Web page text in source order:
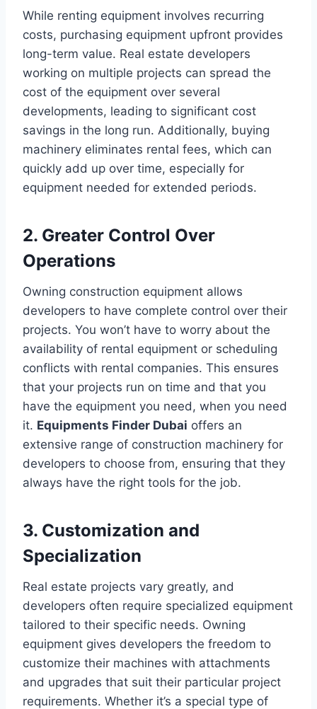
While renting equipment involves recurring
costs, purchasing equipment upfront provides
long-term value. Real estate developers
working on multiple projects can spread the
cost of the equipment over several
developments, leading to significant cost
savings in the long run. Additionally, buying
machinery eliminates rental fees, which can
quickly add up over time, especially for
equipment needed for extended periods.
2. Greater Control Over
Operations
Owning construction equipment allows
developers to have complete control over their
projects. You won’t have to worry about the
availability of rental equipment or scheduling
conflicts with rental companies. This ensures
that your projects run on time and that you
have the equipment you need, when you need
it. Equipments Finder Dubai offers an
extensive range of construction machinery for
developers to choose from, ensuring that they
always have the right tools for the job.
3. Customization and
Specialization
Real estate projects vary greatly, and
developers often require specialized equipment
tailored to their specific needs. Owning
equipment gives developers the freedom to
customize their machines with attachments
and upgrades that suit their particular project
requirements. Whether it’s a special type of